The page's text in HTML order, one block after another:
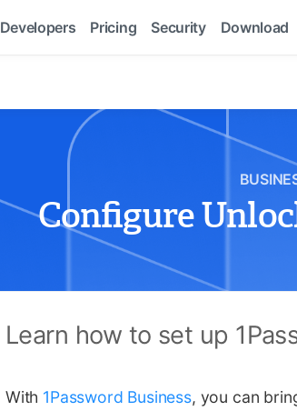
Developers Pricing Security Download
Configure
Learn how to set up
With 1Password Business, you can